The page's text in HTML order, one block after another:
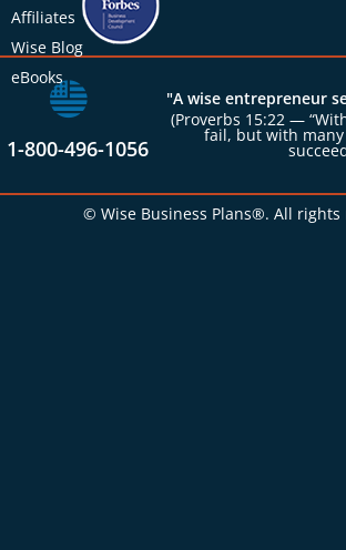
Affiliates
Wise Blog
eBooks
1-800-496-1056
"A wise entrepreneur
(Proverbs 15:22 —
fail, but with
© Wise Business Plans®. All rights